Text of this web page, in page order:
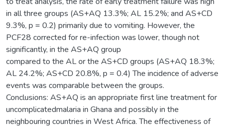
in all three groups (AS+AQ 13.3%; AL 15.2%; and AS+CD
9.3%, p = 0.2) primarily due to vomiting. However, the
PCF28 corrected for re-infection was lower, though not
significantly, in the AS+AQ group
compared to the AL or the AS+CD groups (AS+AQ 18.3%;
AL 24.2%; AS+CD 20.8%, p = 0.4) The incidence of adverse
events was comparable between the groups.
Conclusions: AS+AQ is an appropriate first line treatment for
uncomplicatedmalaria in Ghana and possibly in the
neighbouring countries in West Africa. The effectiveness of